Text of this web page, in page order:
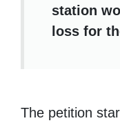
station
loss for
The petition